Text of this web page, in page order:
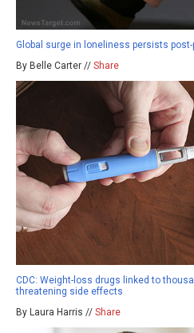
Global surge in loneliness persists
By Belle Carter // Share
CDC: Weight-loss drugs linked to
threatening side effects
By Laura Harris // Share